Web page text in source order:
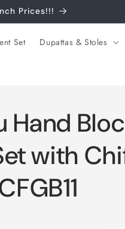
Prices!!!
Set Dupattas & Stoles
Hand
with